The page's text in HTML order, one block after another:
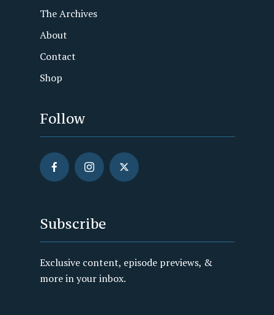
The Archives
About
Contact
Shop
Follow
Subscribe
Exclusive content, episode previews, &
more in your inbox.